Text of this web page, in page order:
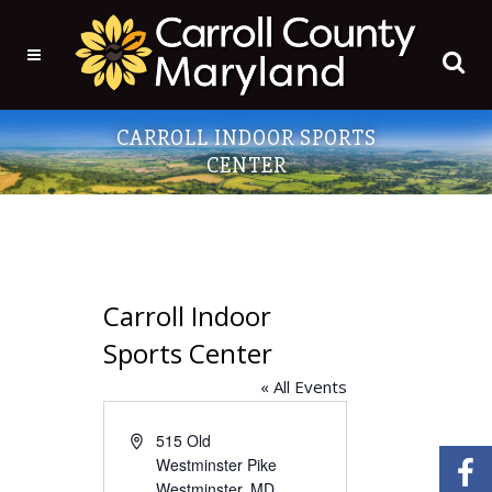
CARROLL INDOOR SPORTS
CENTER
Carroll Indoor
Sports Center
« All Events
Address515 Old
Westminster Pike